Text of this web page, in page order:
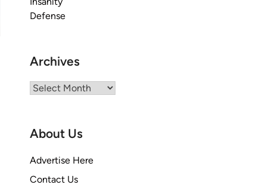
Archives
Archives
About Us
Advertise Here
Contact Us